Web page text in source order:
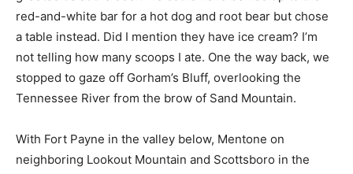
red-and-white bar for a hot dog and root bear but chose
a table instead. Did I mention they have ice cream? I’m
not telling how many scoops I ate. One the way back, we
stopped to gaze off Gorham’s Bluff, overlooking the
Tennessee River from the brow of Sand Mountain.
With Fort Payne in the valley below, Mentone on
neighboring Lookout Mountain and Scottsboro in the